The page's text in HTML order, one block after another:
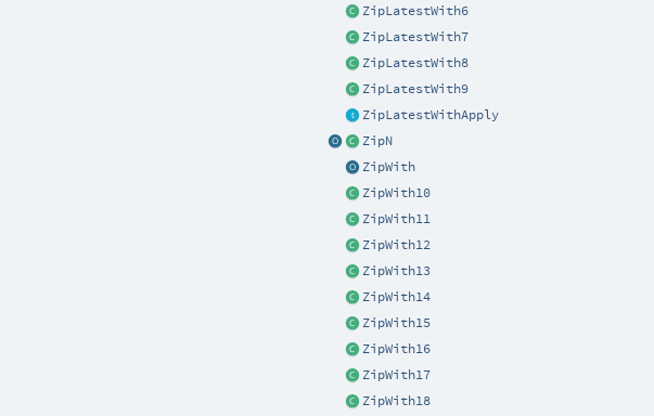
ZipLatestWith6
ZipLatestWith7
ZipLatestWith8
ZipLatestWith9
ZipLatestWithApply
ZipN
ZipWith
ZipWith10
ZipWith11
ZipWith12
ZipWith13
ZipWith14
ZipWith15
ZipWith16
ZipWith17
ZipWith18